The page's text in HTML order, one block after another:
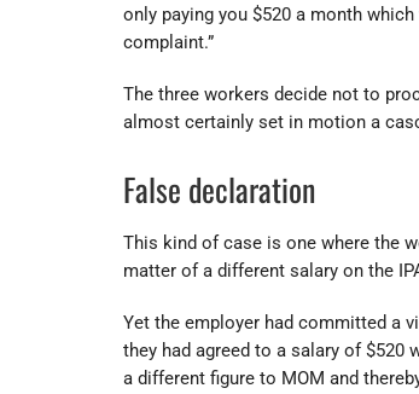
only paying you $520 a month
complaint.”
The three workers decide not to
almost certainly set in motion a
False declaration
This kind of case is one where the
matter of a different salary on the
Yet the employer had committed a
they had agreed to a salary of $520
a different figure to MOM and